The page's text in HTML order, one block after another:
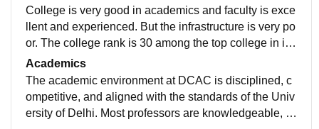
College is very good in academics and faculty is exce
llent and experienced. But the infrastructure is very po
or. The college rank is 30 among the top college in in
dia that shows that it is a very good college to get exp
erience .
Academics
The academic environment at DCAC is disciplined, c
ompetitive, and aligned with the standards of the Univ
ersity of Delhi. Most professors are knowledgeable, a